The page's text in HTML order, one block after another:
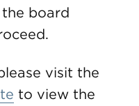
board
visit the
to view the